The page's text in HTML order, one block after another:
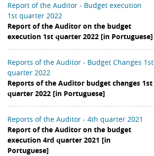
Report of the Auditor - Budget execution
1st quarter 2022
Report of the Auditor on the budget
execution 1st quarter 2022 [in Portuguese]
Reports of the Auditor - Budget Changes 1st
quarter 2022
Reports of the Auditor budget changes 1st
quarter 2022 [in Portuguese]
Reports of the Auditor - 4th quarter 2021
Report of the Auditor on the budget
execution 4rd quarter 2021 [in
Portuguese]